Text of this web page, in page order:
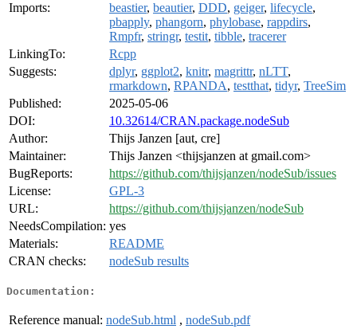
Imports:
beastier, beautier, DDD, geiger, lifecycle,
pbapply, phangorn, phylobase, rappdirs,
Rmpfr, stringr, testit, tibble, tracerer
LinkingTo:
Rcpp
Suggests:
dplyr, ggplot2, knitr, magrittr, nLTT,
rmarkdown, RPANDA, testthat, tidyr, TreeSim
Published:
2025-05-06
DOI:
10.32614/CRAN.package.nodeSub
Author:
Thijs Janzen [aut, cre]
Maintainer:
Thijs Janzen <thijsjanzen at gmail.com>
BugReports:
https://github.com/thijsjanzen/nodeSub/issues
License:
GPL-3
URL:
https://github.com/thijsjanzen/nodeSub
NeedsCompilation: yes
Materials:
README
CRAN checks:
nodeSub results
Documentation:
Reference manual: nodeSub.html , nodeSub.pdf